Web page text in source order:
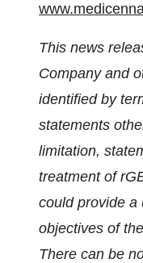
This news
Company and
identified by
statements
limitation,
treatment of
could provide a
objectives of
There can be